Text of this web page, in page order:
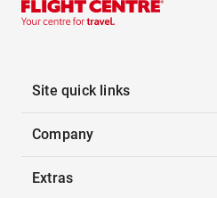
Site quick links
Company
Extras